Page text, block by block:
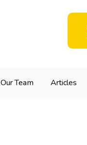
Our Team Articles